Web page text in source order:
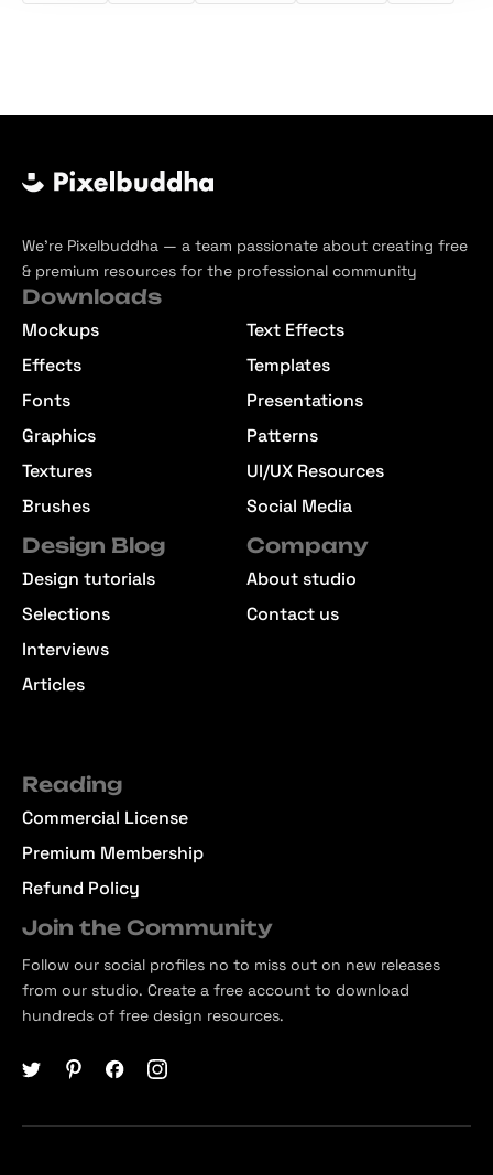
We’re Pixelbuddha — a team passionate about creating free
& premium resources for the professional community
Downloads
Mockups
Effects
Fonts
Graphics
Textures
Brushes
Text Effects
Templates
Presentations
Patterns
UI/UX Resources
Social Media
Design Blog
Design tutorials
Selections
Interviews
Articles
Company
About studio
Contact us
Reading
Commercial License
Premium Membership
Refund Policy
Join the Community
Follow our social profiles no to miss out on new releases
from our studio. Create a free account to download
hundreds of free design resources.